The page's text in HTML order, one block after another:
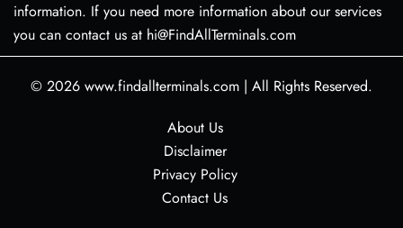
information. If you need more information about our services
you can contact us at hi@FindAllTerminals.com
© 2026 www.findallterminals.com | All Rights Reserved.
About Us
Disclaimer
Privacy Policy
Contact Us